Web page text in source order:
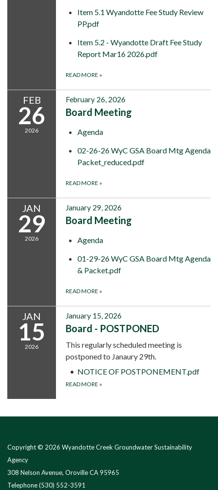
Item 5.1 Wyandotte Fee Study Review
PP.pdf
Item 5.2 - Wyandotte Draft Fee Study
Report Mar16 2026.pdf
READ MORE »
FEB
26
2026
February 26, 2026
Board Meeting
Agenda
02-26-26 WyC GSA Board Mtg Agenda
Packet_reduced.pdf
READ MORE »
JAN
29
2026
January 29, 2026
Board Meeting
Agenda
01-29-26 WyC GSA Board Mtg Agenda
& Packet.pdf
READ MORE »
JAN
15
2026
January 15, 2026
Board - POSTPONED
This regularly scheduled meeting is
postponed to Janaury 29th.
NOTICE OF POSTPONEMENT.pdf
READ MORE »
Copyright © 2026 Wyandotte Creek Groundwater Sustainability
Agency
308 Nelson Avenue, Oroville CA 95965
Telephone(530) 552-3591